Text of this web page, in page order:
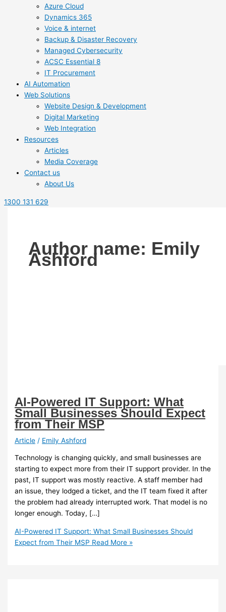
Azure Cloud
Dynamics 365
Voice & internet
Backup & Disaster Recovery
Managed Cybersecurity
ACSC Essential 8
IT Procurement
AI Automation
Web Solutions
Website Design & Development
Digital Marketing
Web Integration
Resources
Articles
Media Coverage
Contact us
About Us
1300 131 629
Author name: Emily
Ashford
AI-Powered IT Support: What
Small Businesses Should Expect
from Their MSP
Article / Emily Ashford
Technology is changing quickly, and small businesses are
starting to expect more from their IT support provider. In the
past, IT support was mostly reactive. A staff member had
an issue, they lodged a ticket, and the IT team fixed it after
the problem had already interrupted work. That model is no
longer enough. Today, […]
AI-Powered IT Support: What Small Businesses Should
Expect from Their MSP Read More »